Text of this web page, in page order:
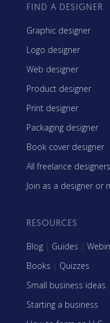
FIND A DESIGNER
Graphic designer
Logo designer
Web designer
Product designer
Print designer
Packaging designer
Book cover designer
All freelance designers
Join as a designer or
RESOURCES
Blog | Guides |
Books | Quizzes
Small business ideas
Starting a business